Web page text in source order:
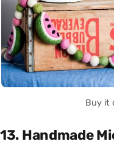
Buy it
13. Handmade